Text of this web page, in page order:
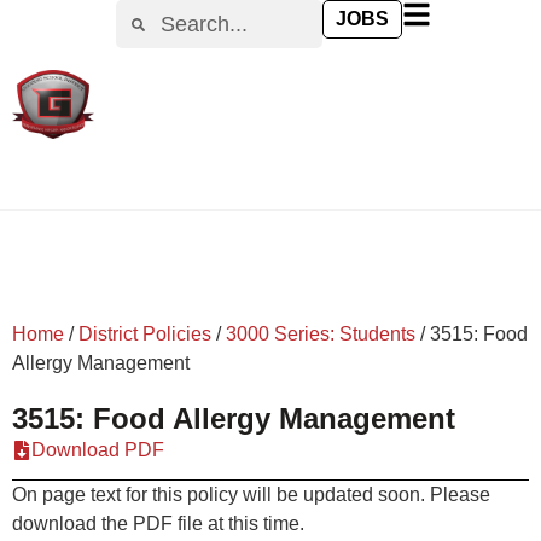
JOBS
Home / District Policies /3000 Series: Students /3515: Food
Allergy Management
3515: Food Allergy Management
Download PDF
On page text for this policy will be updated soon. Please
download the PDF file at this time.